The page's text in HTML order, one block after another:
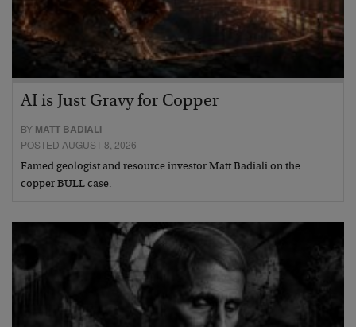
AI is Just Gravy for Copper
BY MATT BADIALI
POSTED AUGUST 8, 2026
Famed geologist and resource investor Matt Badiali on the
copper BULL case.